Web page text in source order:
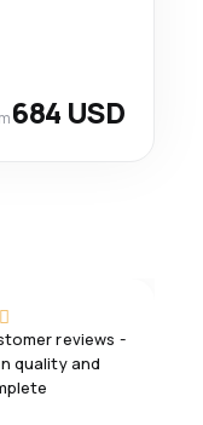
684 USD
reviews -
quality and